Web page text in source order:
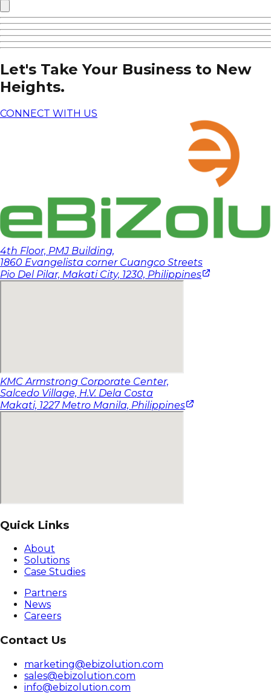
Let's Take Your Business to New
Heights.
CONNECT WITH US
4th Floor, PMJ Building,
1860 Evangelista corner Cuangco Streets
Pio Del Pilar, Makati City, 1230, Philippines
KMC Armstrong Corporate Center,
Salcedo Village, H.V. Dela Costa
Makati, 1227 Metro Manila, Philippines
Quick Links
About
Solutions
Case Studies
Partners
News
Careers
Contact Us
marketing@ebizolution.com
sales@ebizolution.com
info@ebizolution.com